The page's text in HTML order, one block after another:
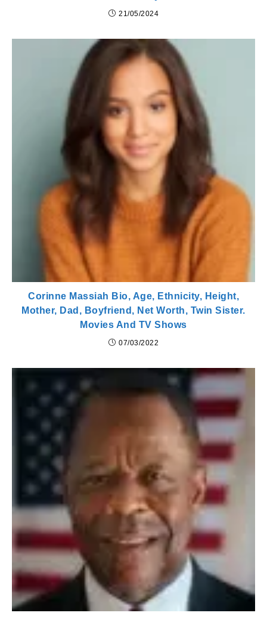
21/05/2024
Corinne Massiah Bio, Age, Ethnicity, Height,
Mother, Dad, Boyfriend, Net Worth, Twin Sister.
Movies And TV Shows
07/03/2022